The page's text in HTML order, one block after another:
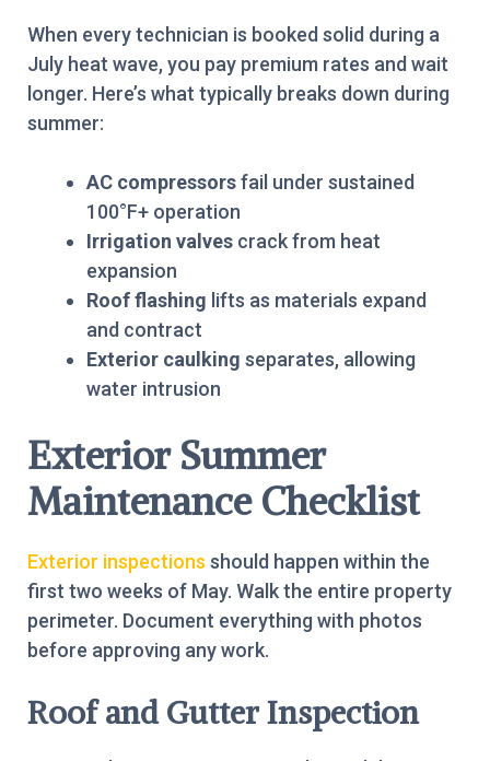
When every technician is booked solid during a
July heat wave, you pay premium rates and wait
longer. Here’s what typically breaks down during
summer:
AC compressorsfail under sustained
100°F+ operation
Irrigation valves crack from heat
expansion
Roof flashing lifts as materials expand
and contract
Exterior caulking separates, allowing
water intrusion
Exterior Summer
Maintenance Checklist
Exterior inspections should happen within the
first two weeks of May. Walk the entire property
perimeter. Document everything with photos
before approving any work.
Roof and Gutter Inspection